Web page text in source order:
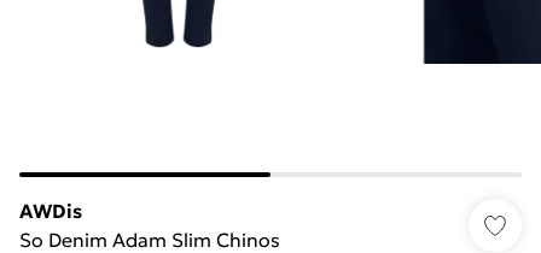
AWDis
So Denim Adam Slim Chinos